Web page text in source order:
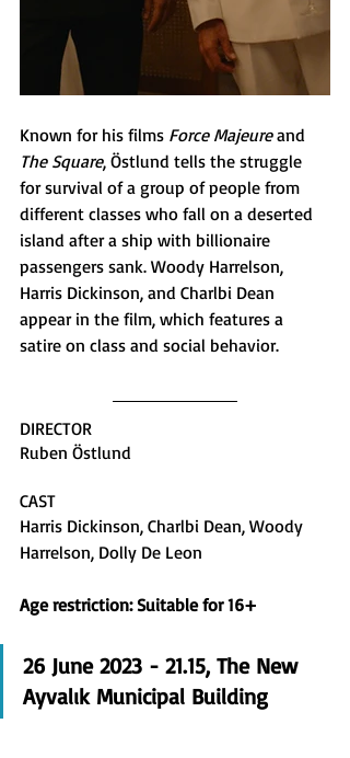
Known for his films Force Majeure and
The Square, Östlund tells the struggle
for survival of a group of people from
different classes who fall on a deserted
island after a ship with billionaire
passengers sank. Woody Harrelson,
Harris Dickinson, and Charlbi Dean
appear in the film, which features a
satire on class and social behavior.
DIRECTOR
Ruben Östlund
CAST
Harris Dickinson, Charlbi Dean, Woody
Harrelson, Dolly De Leon
Age restriction: Suitable for 16+
26 June 2023 - 21.15, The New
Ayvalık Municipal Building